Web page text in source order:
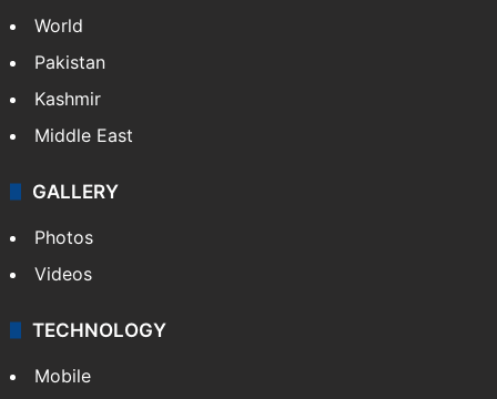
World
Pakistan
Kashmir
Middle East
GALLERY
Photos
Videos
TECHNOLOGY
Mobile